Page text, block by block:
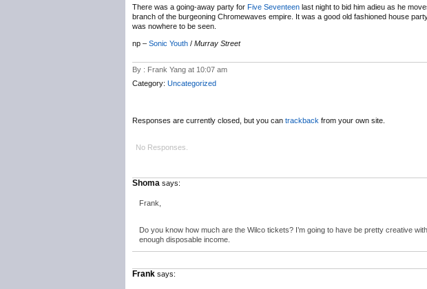
There was a going-away party for Five Seventeen last night to bid him adieu as he
branch of the burgeoning Chromewaves empire. It was a good old fashioned house
was nowhere to be seen.
np – Sonic Youth / Murray Street
By : Frank Yang at 10:07 am
Category: Uncategorized
Responses are currently closed, but you can trackback from your own site.
No Responses.
Shoma says:
Frank,
Do you know how much are the Wilco tickets? I’m going to have be pretty creative
enough disposable income.
Frank says: